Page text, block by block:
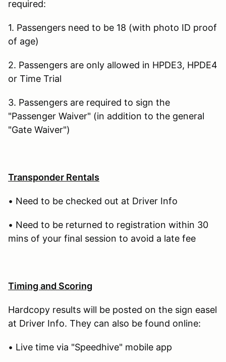
required:
1. Passengers need to be 18 (with photo ID proof
of age)
2. Passengers are only allowed in HPDE3, HPDE4
or Time Trial
3. Passengers are required to sign the
"Passenger Waiver" (in addition to the general
"Gate Waiver")
Transponder Rentals
• Need to be checked out at Driver Info
• Need to be returned to registration within 30
mins of your final session to avoid a late fee
Timing and Scoring
Hardcopy results will be posted on the sign easel
at Driver Info. They can also be found online:
• Live time via "Speedhive" mobile app